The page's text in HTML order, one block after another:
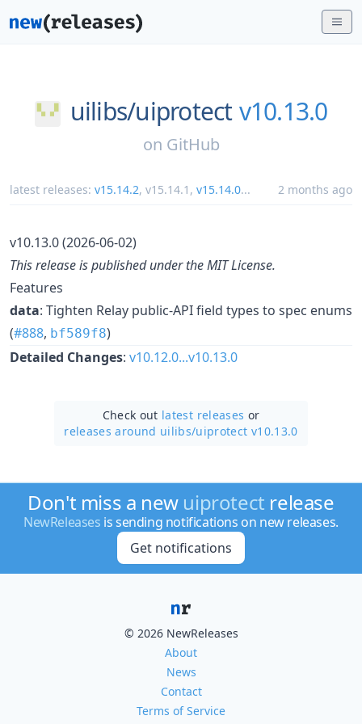
uilibs/uiprotect v10.13.0
on GitHub
latest releases: v15.14.2, v15.14.1 , v15.14.0... 2 months ago
v10.13.0 (2026-06-02)
This release is published under the MIT License.
Features
data: Tighten Relay public-API field types to spec enums
(#888, bf589f8)
Detailed Changes: v10.12.0...v10.13.0
Check out latest releases or
releases around uilibs/uiprotect v10.13.0
Don't miss a new uiprotect release
NewReleases is sending notifications on new releases.
Get notifications
© 2026 NewReleases
About
News
Contact
Terms of Service